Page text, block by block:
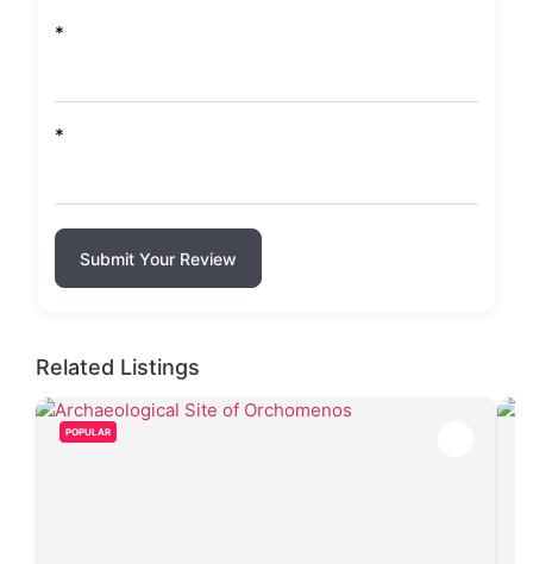
*
*
Submit Your Review
Related Listings
POPULAR